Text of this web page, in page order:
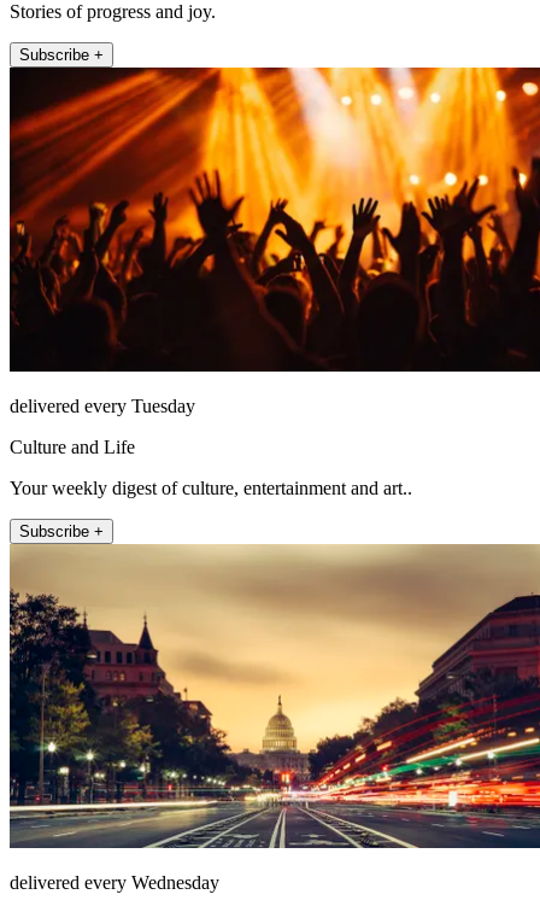
Stories of progress and joy.
Subscribe +
delivered every Tuesday
Culture and Life
Your weekly digest of culture, entertainment and art..
Subscribe +
delivered every Wednesday